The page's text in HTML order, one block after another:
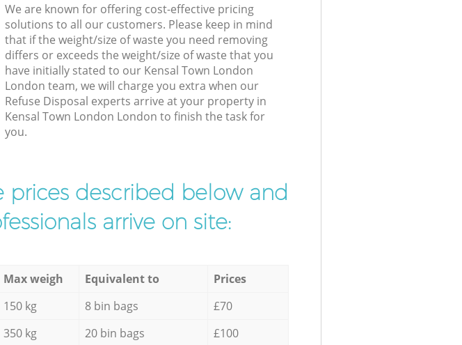
We are known for offering cost-effective pricing
solutions to all our customers. Please keep in mind
that if the weight/size of waste you need removing
differs or exceeds the weight/size of waste that you
have initially stated to our Kensal Town London
London team, we will charge you extra when our
Refuse Disposal experts arrive at your property in
Kensal Town London London to finish the task for
you.
described below and
arrive on site:
Max weigh Equivalent to
Prices
150 kg 8 bin bags
£70
350 kg 20 bin bags
£100